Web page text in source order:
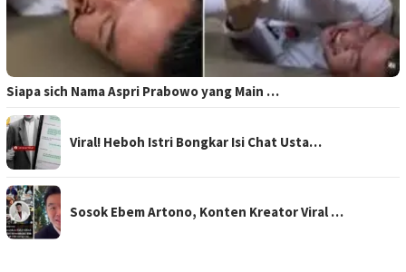
Siapa sich Nama Aspri Prabowo yang Main …
Viral! Heboh Istri Bongkar Isi Chat Usta…
Sosok Ebem Artono, Konten Kreator Viral …